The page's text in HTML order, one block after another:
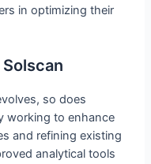
in optimizing their
so does
working to enhance
and refining existing
analytical tools